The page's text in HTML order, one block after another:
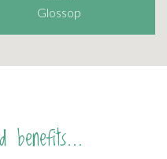
Glossop
benefits...